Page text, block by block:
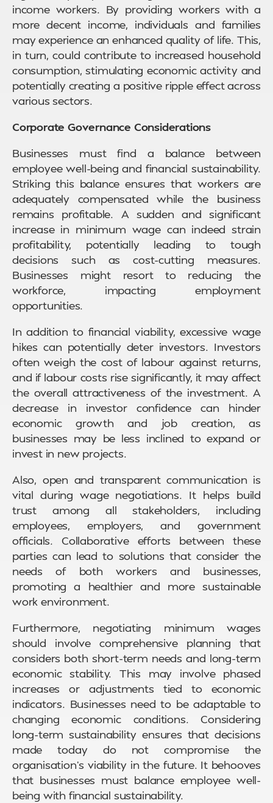
income workers. By providing workers with a
more decent income, individuals and families
may experience an enhanced quality of life. This,
in turn, could contribute to increased household
consumption, stimulating economic activity and
potentially creating a positive ripple effect across
various sectors.
Corporate Governance Considerations
Businesses must find a balance between
employee well-being and financial sustainability.
Striking this balance ensures that workers are
adequately compensated while the business
remains profitable. A sudden and significant
increase in minimum wage can indeed strain
profitability, potentially leading to tough
decisions such as cost-cutting measures.
Businesses might resort to reducing the
workforce, impacting employment
opportunities.
In addition to financial viability, excessive wage
hikes can potentially deter investors. Investors
often weigh the cost of labour against returns,
and if labour costs rise significantly, it may affect
the overall attractiveness of the investment. A
decrease in investor confidence can hinder
economic growth and job creation, as
businesses may be less inclined to expand or
invest in new projects.
Also, open and transparent communication is
vital during wage negotiations. It helps build
trust among all stakeholders, including
employees, employers, and government
officials. Collaborative efforts between these
parties can lead to solutions that consider the
needs of both workers and businesses,
promoting a healthier and more sustainable
work environment.
Furthermore, negotiating minimum wages
should involve comprehensive planning that
considers both short-term needs and long-term
economic stability. This may involve phased
increases or adjustments tied to economic
indicators. Businesses need to be adaptable to
changing economic conditions. Considering
long-term sustainability ensures that decisions
made today do not compromise the
organisation’s viability in the future. It behooves
that businesses must balance employee well-
being with financial sustainability.